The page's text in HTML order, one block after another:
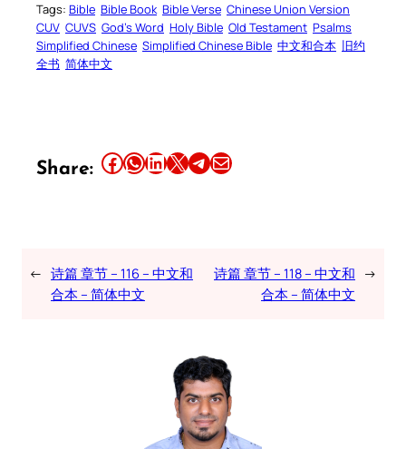
Tags: Bible Bible Book Bible Verse Chinese Union Version
CUV CUVS God’s Word Holy Bible Old Testament Psalms
Simplified Chinese Simplified Chinese Bible 中文和合本 旧约
全书 简体中文
Share: Share this article on Facebook Share this article on WhatsApp Share this article on LinkedIn Share this article on X Share this article on TelegramEmail this Article
← 诗篇 章节 – 116 – 中文和
合本 – 简体中文
诗篇 章节 – 118 – 中文和
合本 – 简体中文
→